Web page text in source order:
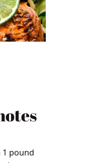
1 pound